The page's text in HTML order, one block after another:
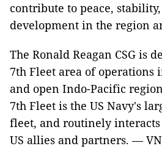
contribute to peace,
development in the region
The Ronald Reagan CSG is
7th Fleet area of operations
and open Indo-Pacific
7th Fleet is the US Navy's
fleet, and routinely
US allies and partners. —